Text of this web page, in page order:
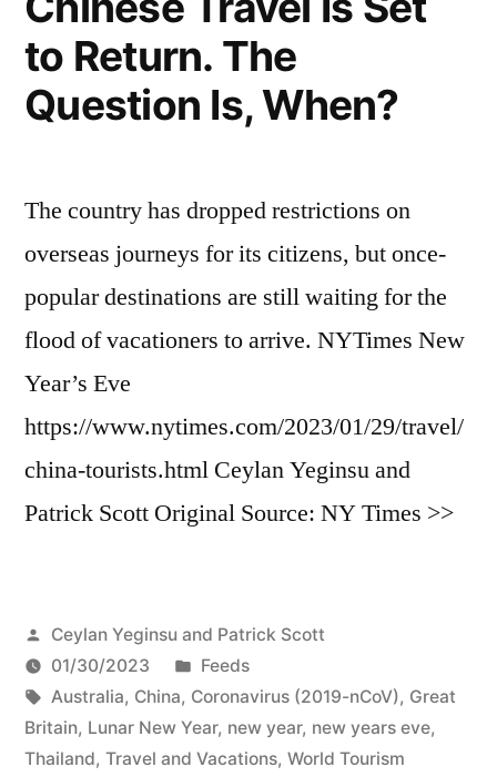
to Return. The
Question Is, When?
The country has dropped restrictions on
overseas journeys for its citizens, but once-
popular destinations are still waiting for the
flood of vacationers to arrive. NYTimes New
Year’s Eve
https://www.nytimes.com/2023/01/29/travel/
china-tourists.html Ceylan Yeginsu and
Patrick Scott Original Source: NY Times >>
Posted
by
Ceylan Yeginsu and Patrick Scott
01/30/2023
Posted
in
Feeds
Tags:
Australia, China, Coronavirus (2019-nCoV), Great
Britain, Lunar New Year, new year, new years eve,
Thailand, Travel and Vacations, World Tourism